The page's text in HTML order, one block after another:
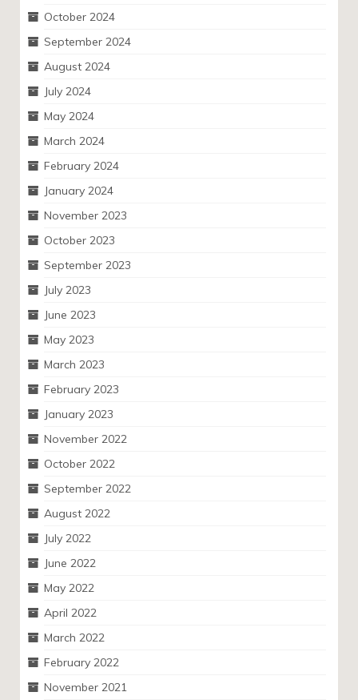
October 2024
September 2024
August 2024
July 2024
May 2024
March 2024
February 2024
January 2024
November 2023
October 2023
September 2023
July 2023
June 2023
May 2023
March 2023
February 2023
January 2023
November 2022
October 2022
September 2022
August 2022
July 2022
June 2022
May 2022
April 2022
March 2022
February 2022
November 2021